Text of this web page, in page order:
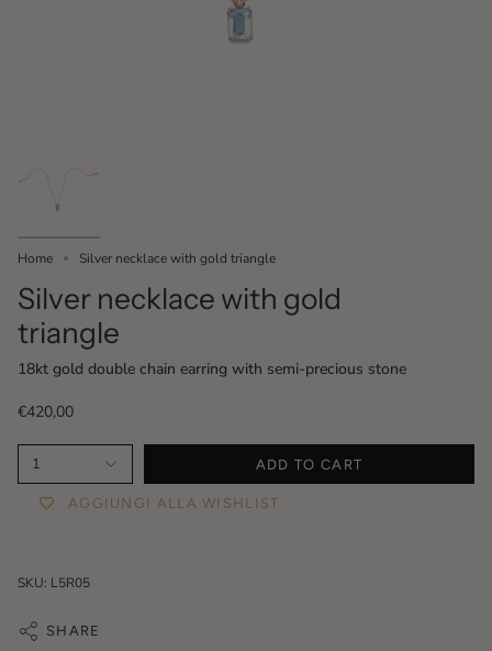
Home Silver necklace with gold triangle
Silver necklace with gold
triangle
18kt gold double chain earring with semi-precious stone
€420,00
1 ADD TO CART
AGGIUNGI ALLA WISHLIST
SKU: L5R05
SHARE